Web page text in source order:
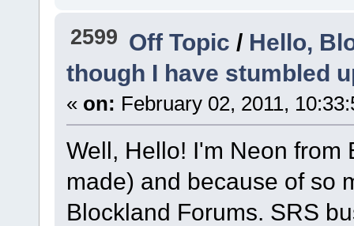
2599 Off Topic / Hello,
though I have stumbled
« on: February 02, 2011,
Well, Hello! I'm Neon from
made) and because of so
Blockland Forums. SRS